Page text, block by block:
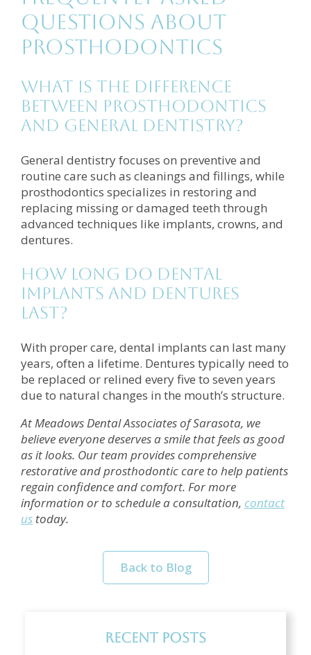
Questions About
Prosthodontics
What is the difference
between prosthodontics
and general dentistry?
General dentistry focuses on preventive and
routine care such as cleanings and fillings, while
prosthodontics specializes in restoring and
replacing missing or damaged teeth through
advanced techniques like implants, crowns, and
dentures.
How long do dental
implants and dentures
last?
With proper care, dental implants can last many
years, often a lifetime. Dentures typically need to
be replaced or relined every five to seven years
due to natural changes in the mouth’s structure.
At Meadows Dental Associates of Sarasota, we
believe everyone deserves a smile that feels as good
as it looks. Our team provides comprehensive
restorative and prosthodontic care to help patients
regain confidence and comfort. For more
information or to schedule a consultation, contact
us today.
Back to Blog
Recent Posts